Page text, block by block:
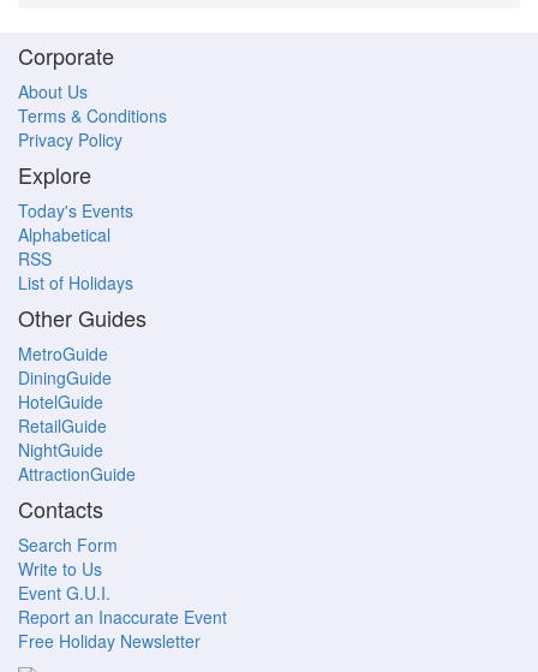
Corporate
About Us
Terms & Conditions
Privacy Policy
Explore
Today's Events
Alphabetical
RSS
List of Holidays
Other Guides
MetroGuide
DiningGuide
HotelGuide
RetailGuide
NightGuide
AttractionGuide
Contacts
Search Form
Write to Us
Event G.U.I.
Report an Inaccurate Event
Free Holiday Newsletter